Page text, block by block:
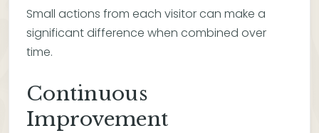
Small actions from each visitor can make a
significant difference when combined over
time.
Continuous
Improvement